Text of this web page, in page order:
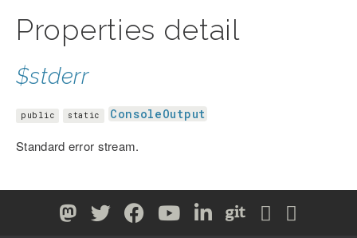
Properties detail
$stderr
public static ConsoleOutput
Standard error stream.